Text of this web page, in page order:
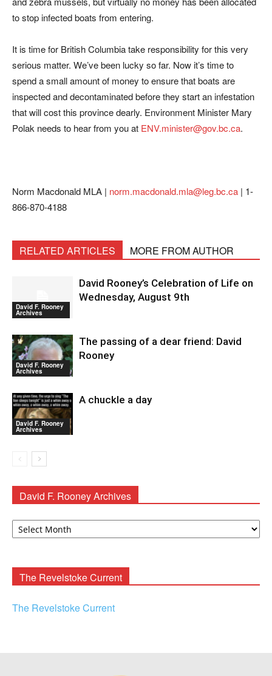
to stop infected boats from entering.
It is time for British Columbia take responsibility for this very
serious matter. We’ve been lucky so far. Now it’s time to
spend a small amount of money to ensure that boats are
inspected and decontaminated before they start an infestation
that will cost this province dearly. Environment Minister Mary
Polak needs to hear from you at ENV.minister@gov.bc.ca.
Norm Macdonald MLA | norm.macdonald.mla@leg.bc.ca | 1-
866-870-4188
RELATED ARTICLES MORE FROM AUTHOR
David F. Rooney
Archives
David Rooney’s Celebration of Life on
Wednesday, August 9th
David F. Rooney
Archives
The passing of a dear friend: David
Rooney
David F. Rooney
Archives
A chuckle a day
David F. Rooney Archives
David
The Revelstoke Current
The Revelstoke Current